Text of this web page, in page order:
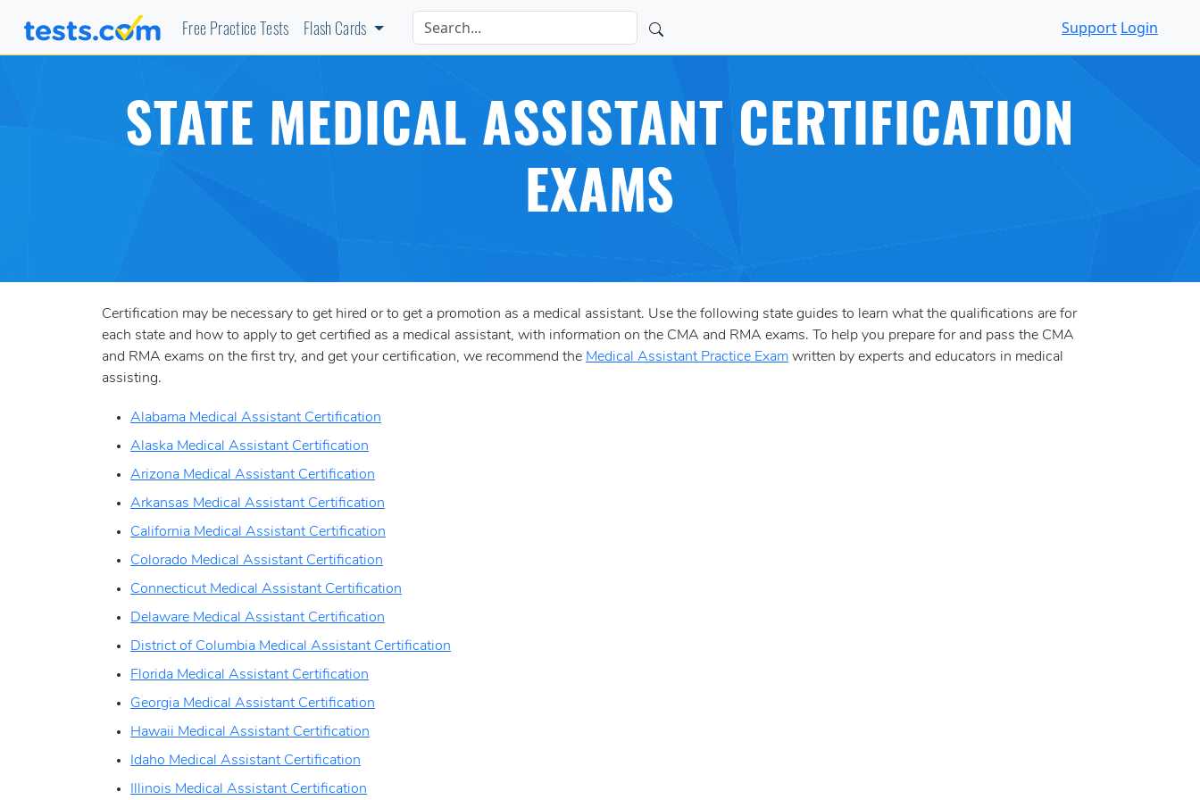
Free Practice Tests Flash Cards Support Login
STATE MEDICAL ASSISTANT CERTIFICATION
EXAMS
Certification may be necessary to get hired or to get a promotion as a medical assistant. Use the following state guides to learn what the qualifications are for
each state and how to apply to get certified as a medical assistant, with information on the CMA and RMA exams. To help you prepare for and pass the CMA
and RMA exams on the first try, and get your certification, we recommend the Medical Assistant Practice Exam written by experts and educators in medical
assisting.
Alabama Medical Assistant Certification
Alaska Medical Assistant Certification
Arizona Medical Assistant Certification
Arkansas Medical Assistant Certification
California Medical Assistant Certification
Colorado Medical Assistant Certification
Connecticut Medical Assistant Certification
Delaware Medical Assistant Certification
District of Columbia Medical Assistant Certification
Florida Medical Assistant Certification
Georgia Medical Assistant Certification
Hawaii Medical Assistant Certification
Idaho Medical Assistant Certification
Illinois Medical Assistant Certification